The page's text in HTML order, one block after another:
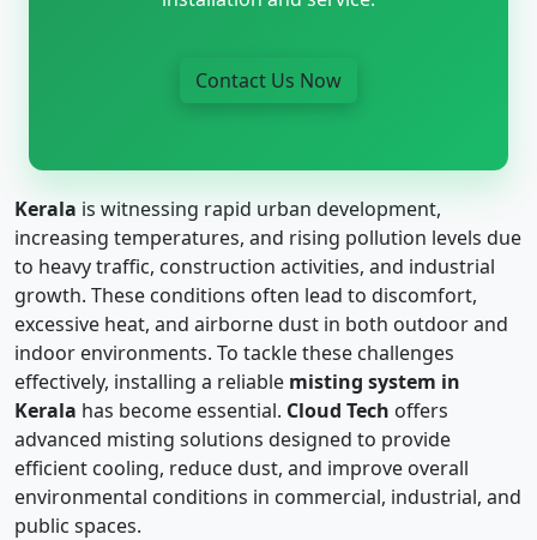
Contact Us Now
Kerala is witnessing rapid urban development,
increasing temperatures, and rising pollution levels due
to heavy traffic, construction activities, and industrial
growth. These conditions often lead to discomfort,
excessive heat, and airborne dust in both outdoor and
indoor environments. To tackle these challenges
effectively, installing a reliable misting system in
Kerala has become essential. Cloud Tech offers
advanced misting solutions designed to provide
efficient cooling, reduce dust, and improve overall
environmental conditions in commercial, industrial, and
public spaces.